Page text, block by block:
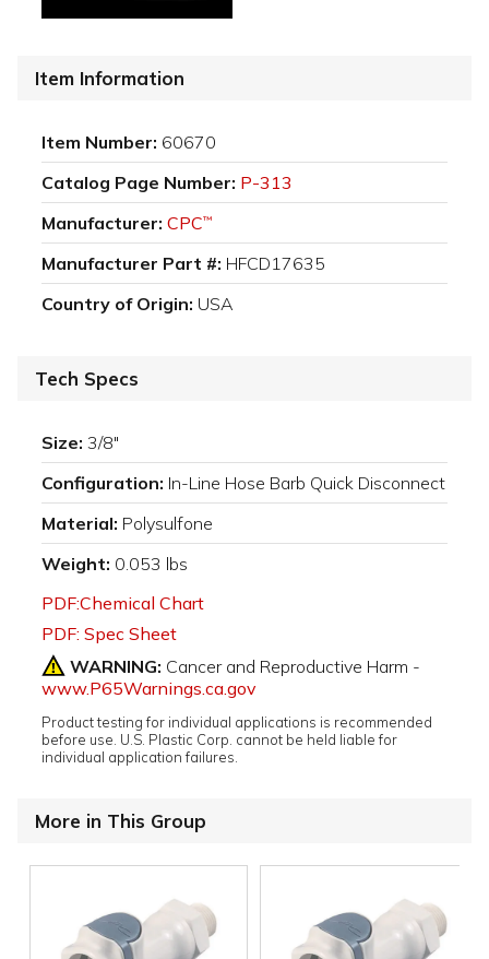
Item Information
Item Number: 60670
Catalog Page Number: P-313
Manufacturer: CPC™
Manufacturer Part #: HFCD17635
Country of Origin: USA
Tech Specs
Size: 3/8"
Configuration: In-Line Hose Barb Quick Disconnect
Material: Polysulfone
Weight: 0.053 lbs
PDF:Chemical Chart
PDF: Spec Sheet
WARNING: Cancer and Reproductive Harm -
www.P65Warnings.ca.gov
Product testing for individual applications is recommended
before use. U.S. Plastic Corp. cannot be held liable for
individual application failures.
More in This Group